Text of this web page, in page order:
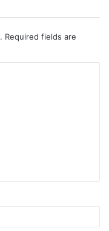
Required fields are